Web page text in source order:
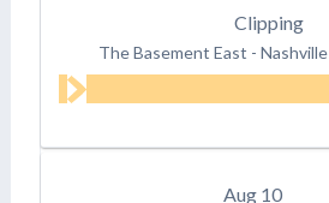
Clipping
The Basement East - Nashville
Aug 10